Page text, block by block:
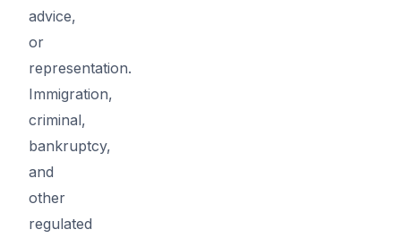
advice,
or
representation.
Immigration,
criminal,
bankruptcy,
and
other
regulated